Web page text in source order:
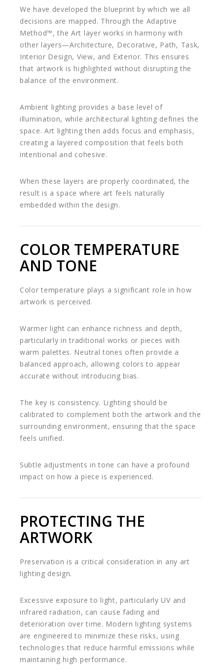
We have developed the blueprint by which we all
decisions are mapped. Through the Adaptive
Method™, the Art layer works in harmony with
other layers—Architecture, Decorative, Path, Task,
Interior Design, View, and Exterior. This ensures
that artwork is highlighted without disrupting the
balance of the environment.
Ambient lighting provides a base level of
illumination, while architectural lighting defines the
space. Art lighting then adds focus and emphasis,
creating a layered composition that feels both
intentional and cohesive.
When these layers are properly coordinated, the
result is a space where art feels naturally
embedded within the design.
COLOR TEMPERATURE
AND TONE
Color temperature plays a significant role in how
artwork is perceived.
Warmer light can enhance richness and depth,
particularly in traditional works or pieces with
warm palettes. Neutral tones often provide a
balanced approach, allowing colors to appear
accurate without introducing bias.
The key is consistency. Lighting should be
calibrated to complement both the artwork and the
surrounding environment, ensuring that the space
feels unified.
Subtle adjustments in tone can have a profound
impact on how a piece is experienced.
PROTECTING THE
ARTWORK
Preservation is a critical consideration in any art
lighting design.
Excessive exposure to light, particularly UV and
infrared radiation, can cause fading and
deterioration over time. Modern lighting systems
are engineered to minimize these risks, using
technologies that reduce harmful emissions while
maintaining high performance.